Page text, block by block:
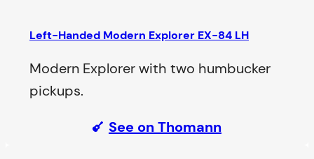
Left-Handed Modern Explorer EX-84 LH
Modern Explorer with two humbucker
pickups.
See on Thomann